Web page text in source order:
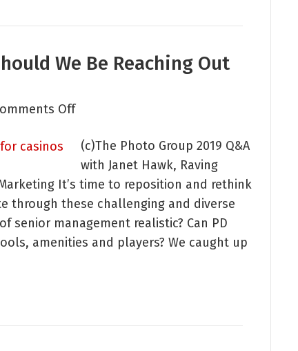
We Be Reaching Out
Offon
PD:
Who
Should
We
Be
Reaching
(c)The Photo Group 2019 Q&A
with Janet Hawk, Raving
It’s time to reposition and rethink
through these challenging and diverse
senior management realistic? Can PD
amenities and players? We caught up